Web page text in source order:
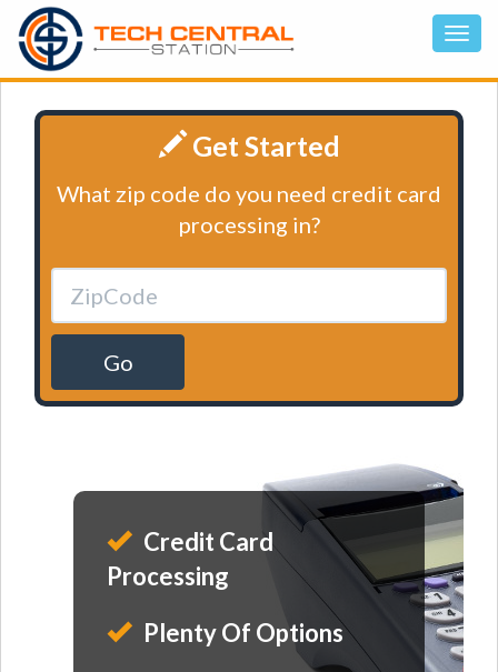
Get Started
What zip code do you need credit card
processing in?
Go
Credit Card
Processing
Plenty Of Options